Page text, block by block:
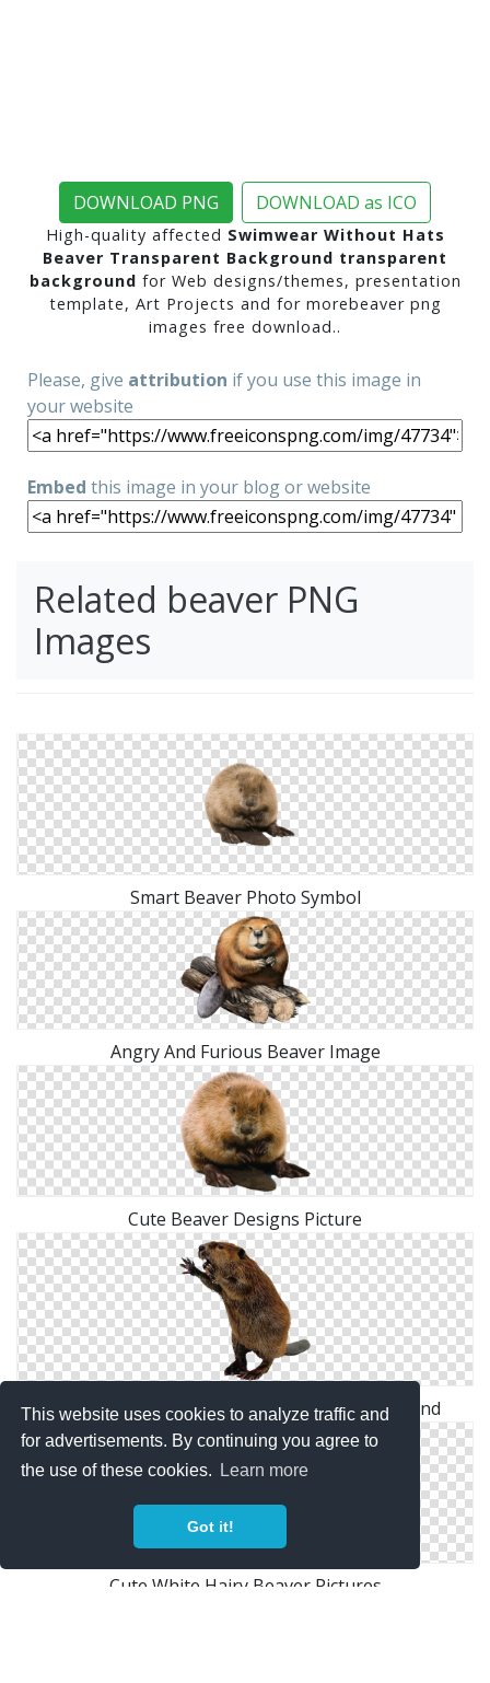
This website uses cookies to analyze traffic and
for advertisements. By continuing you agree to
the use of these cookies.
Learn more
Got it!
DOWNLOAD PNG DOWNLOAD as ICO
High-quality affected Swimwear Without Hats
Beaver Transparent Background transparent
background for Web designs/themes, presentation
template, Art Projects and for morebeaver png
images free download..
Please, give attribution if you use this image in
your website
Embed this image in your blog or website
Related beaver PNG
Images
Smart Beaver Photo Symbol
Angry And Furious Beaver Image
Cute Beaver Designs Picture
Hd Combative Beaver Transparent Background
Cute White Hairy Beaver Pictures